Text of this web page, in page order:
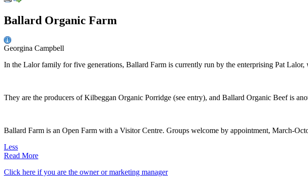
Ballard Organic Farm
Georgina Campbell
In the Lalor family for five generations, Ballard Farm is currently run by the enterprising Pat
They are the producers of Kilbeggan Organic Porridge (see entry), and Ballard Organic Beef is
Ballard Farm is an Open Farm with a Visitor Centre. Groups welcome by appointment, March-
Less
Read More
Click here if you are the owner or marketing manager